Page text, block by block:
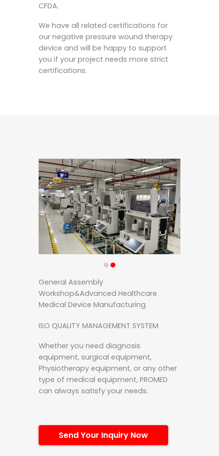
CFDA.
We have all related certifications for
our negative pressure wound therapy
device and will be happy to support
you if your project needs more strict
certifications.
General Assembly
Workshop&Advanced Healthcare
Medical Device Manufacturing
ISO QUALITY MANAGEMENT SYSTEM
Whether you need diagnosis
equipment, surgical equipment,
Physiotherapy equipment, or any other
type of medical equipment, PROMED
can always satisfy your needs.
Send Your Inquiry Now